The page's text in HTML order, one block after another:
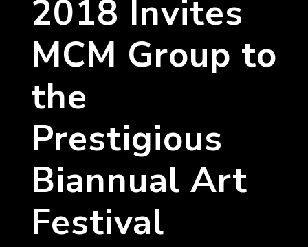
2018 Invites
MCM Group to
the
Prestigious
Biannual Art
Festival